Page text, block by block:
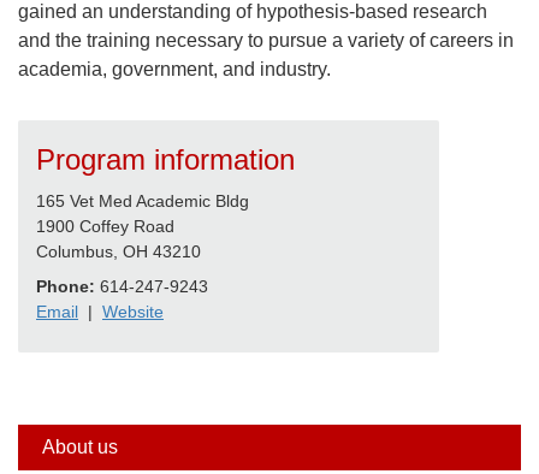
gained an understanding of hypothesis-based research
and the training necessary to pursue a variety of careers in
academia, government, and industry.
Program information
165 Vet Med Academic Bldg
1900 Coffey Road
Columbus, OH 43210
Phone: 614-247-9243
Email | Website
Side
About us